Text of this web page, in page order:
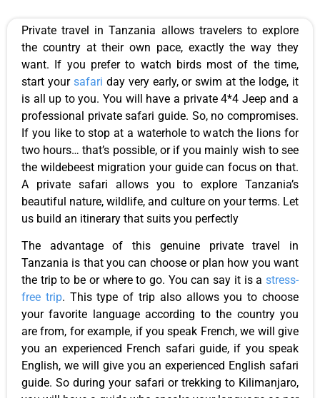
Private travel in Tanzania allows travelers to explore
the country at their own pace, exactly the way they
want. If you prefer to watch birds most of the time,
start your safari day very early, or swim at the lodge, it
is all up to you. You will have a private 4*4 Jeep and a
professional private safari guide. So, no compromises.
If you like to stop at a waterhole to watch the lions for
two hours… that’s possible, or if you mainly wish to see
the wildebeest migration your guide can focus on that.
A private safari allows you to explore Tanzania’s
beautiful nature, wildlife, and culture on your terms. Let
us build an itinerary that suits you perfectly
The advantage of this genuine private travel in
Tanzania is that you can choose or plan how you want
the trip to be or where to go. You can say it is a stress-
free trip. This type of trip also allows you to choose
your favorite language according to the country you
are from, for example, if you speak French, we will give
you an experienced French safari guide, if you speak
English, we will give you an experienced English safari
guide. So during your safari or trekking to Kilimanjaro,